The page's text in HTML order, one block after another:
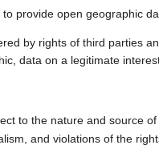
provide open geographic
by rights of third parties
data on a legitimate
to the nature and source of
and violations of the